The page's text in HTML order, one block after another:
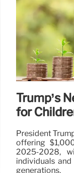
Trump’s
for
President
offering
2025-2028,
individuals
generations.